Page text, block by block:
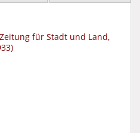
für Stadt und Land,